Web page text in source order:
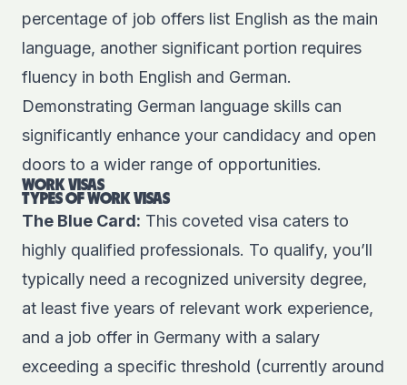
percentage of job offers list English as the main
language, another significant portion requires
fluency in both English and German.
Demonstrating German language skills can
significantly enhance your candidacy and open
doors to a wider range of opportunities.
WORK VISAS
TYPES OF WORK VISAS
The Blue Card: This coveted visa caters to
highly qualified professionals. To qualify, you’ll
typically need a recognized university degree,
at least five years of relevant work experience,
and a job offer in Germany with a salary
exceeding a specific threshold (currently around